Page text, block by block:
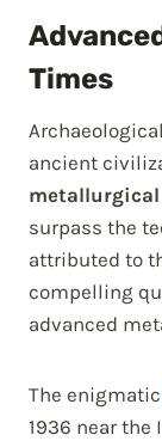
Times
ancient
surpass the
attributed to
compelling
advanced
The enigmatic
1936 near